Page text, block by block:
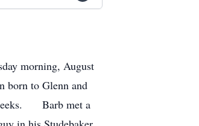
morning, August
born to Glenn and
Barb met a